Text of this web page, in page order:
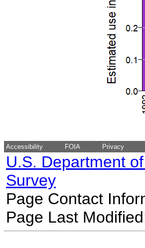
Accessibility FOIA Privacy
U.S. Department
Survey
Page Contact
Page Last